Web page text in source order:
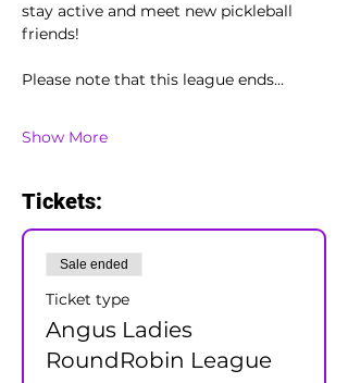
stay active and meet new pickleball
friends!
Please note that this league ends…
Show More
Tickets:
Sale ended
Ticket type
Angus Ladies
RoundRobin League